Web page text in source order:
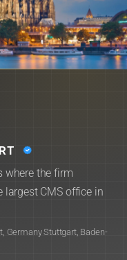
where the firm
largest CMS office in
Germany Stuttgart, Baden-